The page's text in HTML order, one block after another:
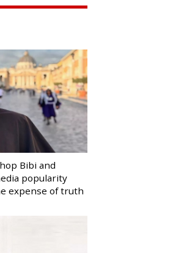
Bibi and
popularity
expense of truth